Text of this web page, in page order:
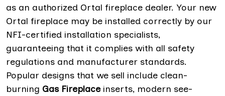
as an authorized Ortal fireplace dealer. Your new
Ortal fireplace may be installed correctly by our
NFI-certified installation specialists,
guaranteeing that it complies with all safety
regulations and manufacturer standards.
Popular designs that we sell include clean-
burning Gas Fireplaceinserts, modern see-